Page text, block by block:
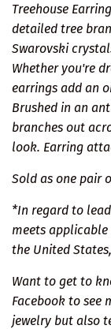
Treehouse
detailed tree
Swarovski
Whether you're
earrings add an
Brushed in an
branches out
look. Earring
Sold as one pair
*In regard to
meets
the United
Want to get to
Facebook to see
jewelry but also